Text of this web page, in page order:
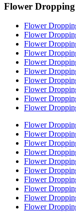
Flower
Flower
Flower
Flower
Flower
Flower
Flower
Flower
Flower
Flower
Flower
Flower
Flower
Flower
Flower
Flower
Flower
Flower
Flower
Flower
Flower